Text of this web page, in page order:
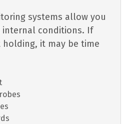
systems allow you
conditions. If
holding, it may be time